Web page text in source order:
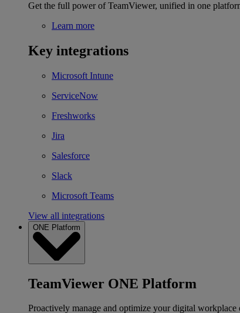
Get the full power of TeamViewer, unified in one
Learn more
Key integrations
Microsoft Intune
ServiceNow
Freshworks
Jira
Salesforce
Slack
Microsoft Teams
View all integrations
ONE Platform
TeamViewer ONE Platform
Proactively manage and optimize your digital